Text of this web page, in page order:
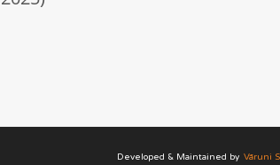
Developed & Maintained by Vāruni